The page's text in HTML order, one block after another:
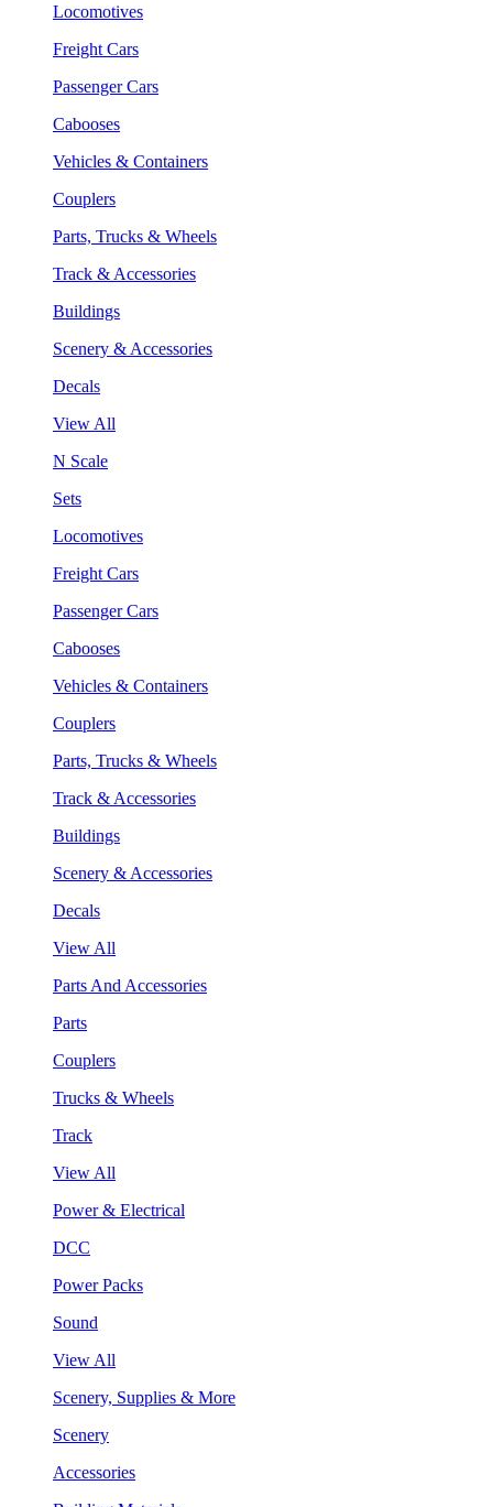
Locomotives
Freight Cars
Passenger Cars
Cabooses
Vehicles & Containers
Couplers
Parts, Trucks & Wheels
Track & Accessories
Buildings
Scenery & Accessories
Decals
View All
N Scale
Sets
Locomotives
Freight Cars
Passenger Cars
Cabooses
Vehicles & Containers
Couplers
Parts, Trucks & Wheels
Track & Accessories
Buildings
Scenery & Accessories
Decals
View All
Parts And Accessories
Parts
Couplers
Trucks & Wheels
Track
View All
Power & Electrical
DCC
Power Packs
Sound
View All
Scenery, Supplies & More
Scenery
Accessories